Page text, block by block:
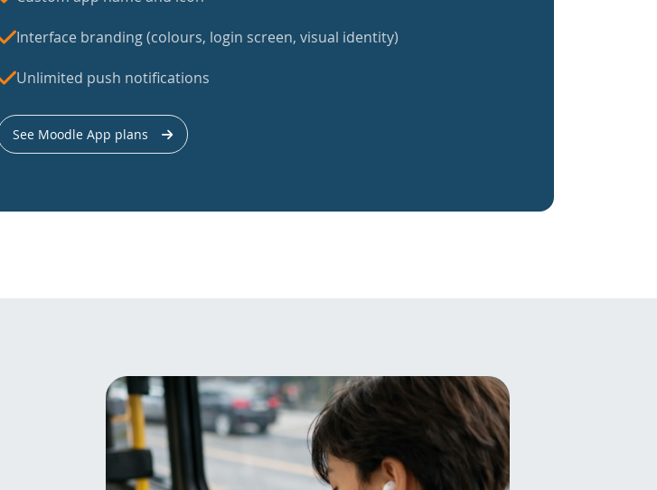
Interface branding (colours, login screen, visual identity)
Unlimited push notifications
See Moodle App plans